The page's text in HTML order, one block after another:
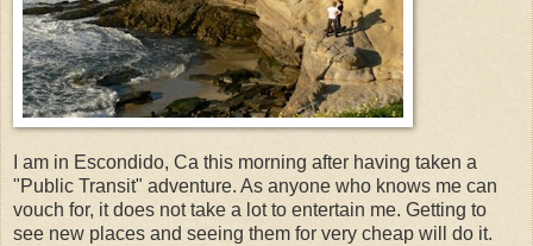
I am in Escondido, Ca this morning after having taken a
"Public Transit" adventure. As anyone who knows me can
vouch for, it does not take a lot to entertain me. Getting to
see new places and seeing them for very cheap will do it.